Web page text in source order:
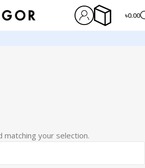
৳0.00
your selection.